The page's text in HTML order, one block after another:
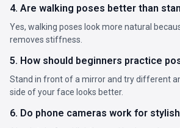
4. Are walking poses better than
Yes, walking poses look more natural
removes stiffness.
5. How should beginners practice
Stand in front of a mirror and try different
side of your face looks better.
6. Do phone cameras work for